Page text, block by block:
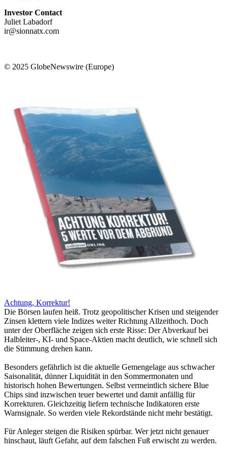
Investor Contact
Juliet Labadorf
ir@sionnatx.com
© 2025 GlobeNewswire (Europe)
Achtung, Korrektur!
Die Börsen laufen heiß. Trotz geopolitischer Krisen und steigender
Zinsen klettern viele Indizes weiter Richtung Allzeithoch. Doch
unter der Oberfläche zeigen sich erste Risse: Der Abverkauf bei
Halbleiter-, KI- und Space-Aktien macht deutlich, wie schnell sich
die Stimmung drehen kann.
Besonders gefährlich ist die aktuelle Gemengelage aus schwacher
Saisonalität, dünner Liquidität in den Sommermonaten und
historisch hohen Bewertungen. Selbst vermeintlich sichere Blue
Chips sind inzwischen teuer bewertet und damit anfällig für
Korrekturen. Gleichzeitig liefern technische Indikatoren erste
Warnsignale. So werden viele Rekordstände nicht mehr bestätigt.
Für Anleger steigen die Risiken spürbar. Wer jetzt nicht genauer
hinschaut, läuft Gefahr, auf dem falschen Fuß erwischt zu werden.